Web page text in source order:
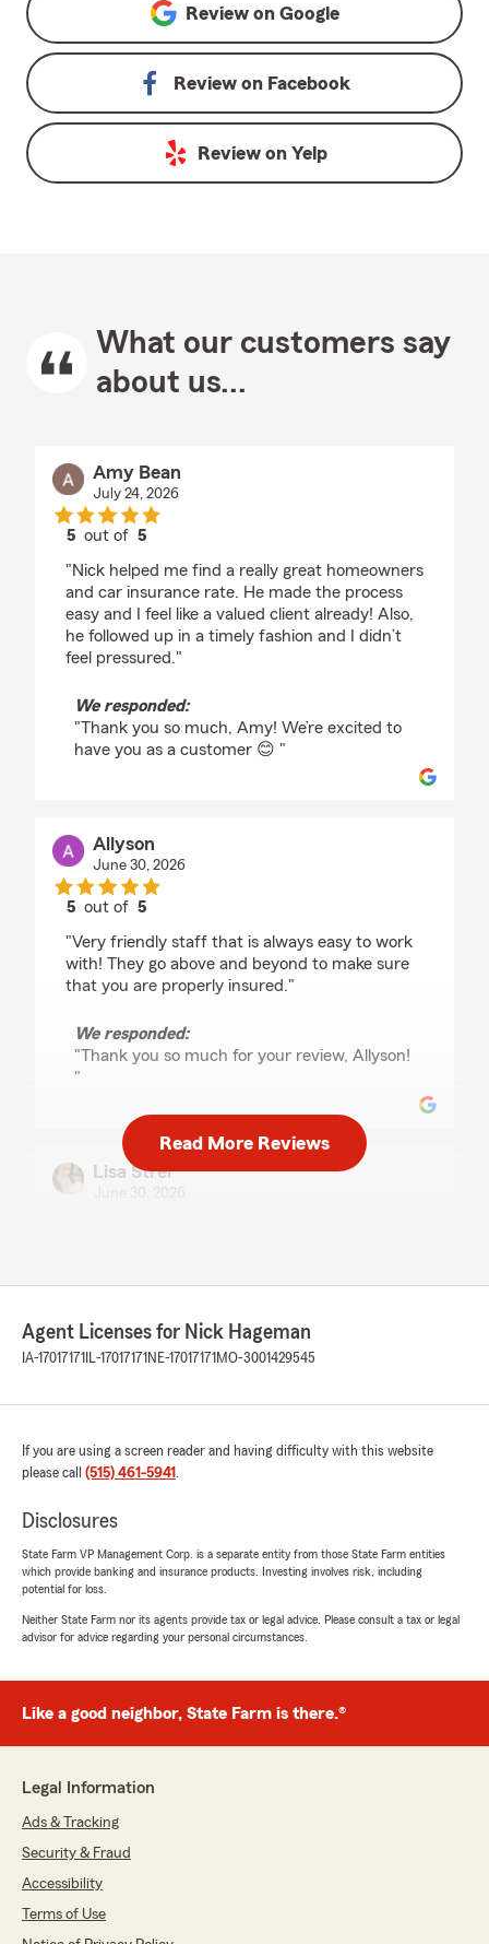
Review on Google
Review on Facebook
Review on Yelp
What our customers say
about us...
Amy Bean
July 24, 2026
5 out of5
"Nick helped me find a really great homeowners
and car insurance rate. He made the process
easy and I feel like a valued client already! Also,
he followed up in a timely fashion and I didn’t
feel pressured."
We responded:
"Thank you so much, Amy! We’re excited to
have you as a customer 😊 "
Allyson
June 30, 2026
5 out of5
"Very friendly staff that is always easy to work
with! They go above and beyond to make sure
that you are properly insured."
We responded:
"Thank you so much for your review, Allyson!
"
Lisa Strei
knowledgeable and truly care about their
makes the most sense for the customer. A top-
notch team--highly recommend!"
We responded:
of our Agency, Lisa!!"
June 25, 2026
rating by Rachel Kalkhoff
"Great experience, easy to talk to and
best!!"
Sameer Shrestha
5 out of
Read More Reviews
Agent Licenses for Nick Hageman
IA-17017171 IL-17017171 NE-17017171 MO-3001429545
If you are using a screen reader and having difficulty with this website
please call (515) 461-5941 .
Disclosures
State Farm VP Management Corp. is a separate entity from those State Farm entities
which provide banking and insurance products. Investing involves risk, including
potential for loss.
Neither State Farm nor its agents provide tax or legal advice. Please consult a tax or legal
advisor for advice regarding your personal circumstances.
Like a good neighbor, State Farm is there.®
Legal Information
Ads & Tracking
Security & Fraud
Accessibility
Terms of Use